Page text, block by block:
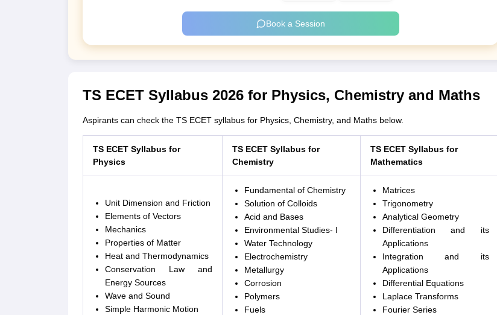
Book a Session
TS ECET Syllabus 2026 for Physics, Chemistry and Maths
Aspirants can check the TS ECET syllabus for Physics, Chemistry, and Maths below.
TS ECET Syllabus for
Physics
TS ECET Syllabus for
Chemistry
TS ECET Syllabus for
Mathematics
Unit Dimension and Friction
Elements of Vectors
Mechanics
Properties of Matter
Heat and Thermodynamics
Conservation Law and
Energy Sources
Wave and Sound
Simple Harmonic Motion
Fundamental of Chemistry
Solution of Colloids
Acid and Bases
Environmental Studies- I
Water Technology
Electrochemistry
Metallurgy
Corrosion
Polymers
Fuels
Matrices
Trigonometry
Analytical Geometry
Differentiation and its
Applications
Integration and its
Applications
Differential Equations
Laplace Transforms
Fourier Series